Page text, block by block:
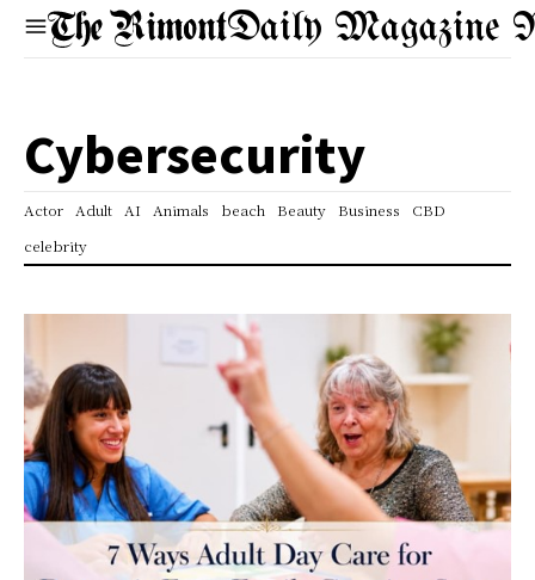
Daily Magazine
Cybersecurity
Actor Adult AI Animals beach Beauty Business
CBD
celebrity